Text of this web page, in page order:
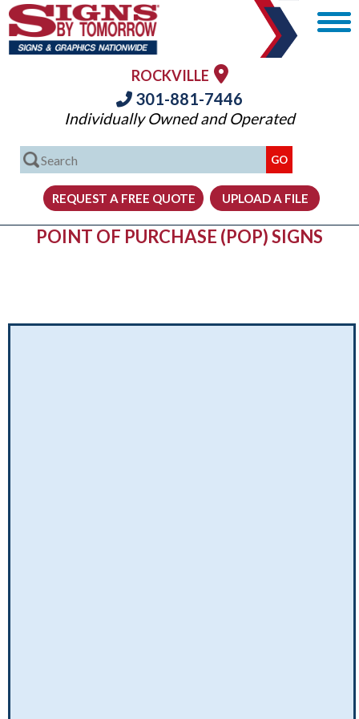
ROCKVILLE
301-881-7446
Individually Owned and Operated
POINT OF PURCHASE (POP) SIGNS